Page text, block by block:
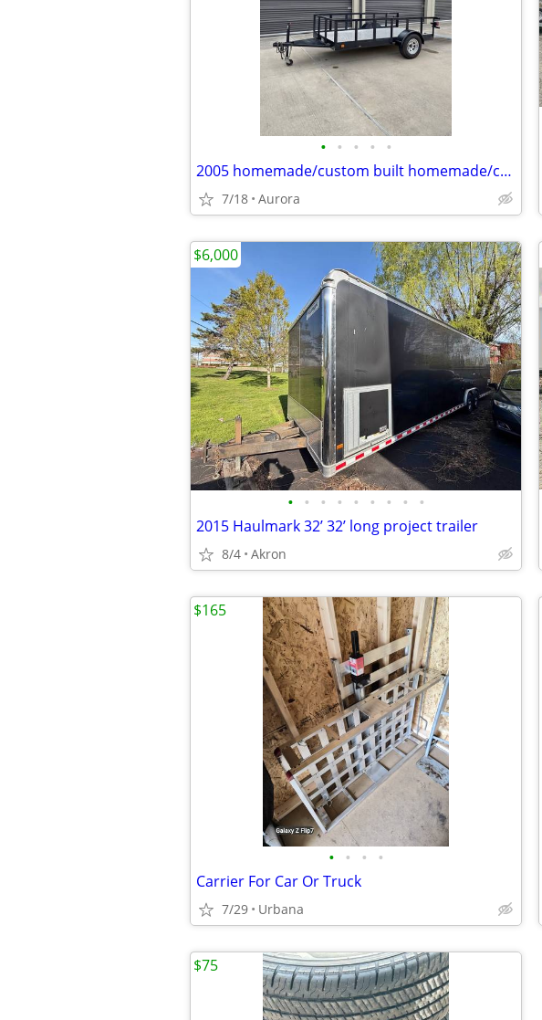
• • • • •
2005 homemade/custom built homemade/custom built
7/18 Aurora
• • • • • • • • •
2015 Haulmark 32’ 32’ long project trailer
8/4 Akron
$6,000
• • • •
Carrier For Car Or Truck
7/29 Urbana
$165
$75